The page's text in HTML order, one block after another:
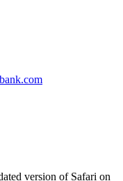
version of Safari on